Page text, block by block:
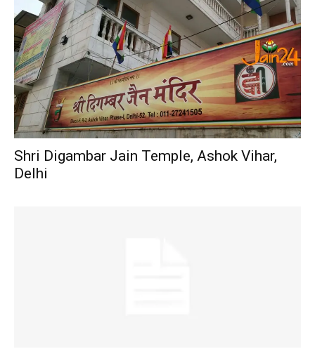
Shri Digambar Jain Temple, Ashok Vihar,
Delhi